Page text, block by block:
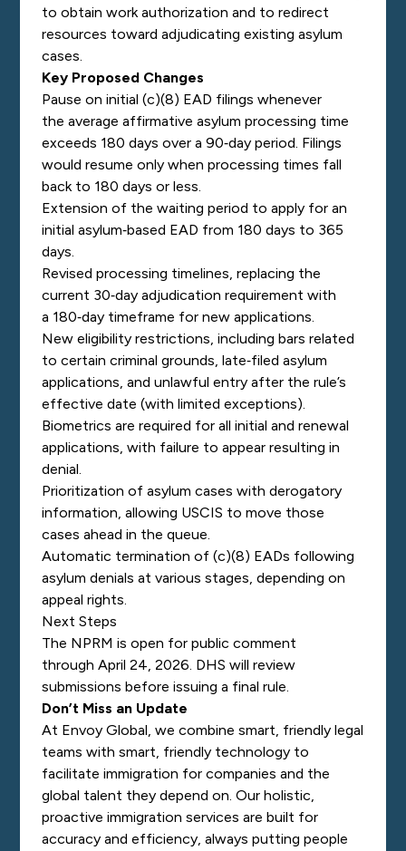
to obtain work authorization and to redirect
resources toward adjudicating existing asylum
cases.
Key Proposed Changes
Pause on initial (c)(8) EAD filings whenever
the average affirmative asylum processing time
exceeds 180 days over a 90‑day period. Filings
would resume only when processing times fall
back to 180 days or less.
Extension of the waiting period to apply for an
initial asylum‑based EAD from 180 days to 365
days.
Revised processing timelines, replacing the
current 30‑day adjudication requirement with
a 180‑day timeframe for new applications.
New eligibility restrictions, including bars related
to certain criminal grounds, late‑filed asylum
applications, and unlawful entry after the rule’s
effective date (with limited exceptions).
Biometrics are required for all initial and renewal
applications, with failure to appear resulting in
denial.
Prioritization of asylum cases with derogatory
information, allowing USCIS to move those
cases ahead in the queue.
Automatic termination of (c)(8) EADs following
asylum denials at various stages, depending on
appeal rights.
Next Steps
The NPRM is open for public comment
through April 24, 2026. DHS will review
submissions before issuing a final rule.
Don’t Miss an Update
At Envoy Global, we combine smart, friendly legal
teams with smart, friendly technology to
facilitate immigration for companies and the
global talent they depend on. Our holistic,
proactive immigration services are built for
accuracy and efficiency, always putting people